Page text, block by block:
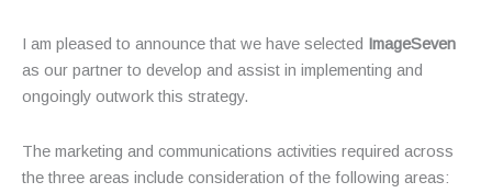
I am pleased to announce that we have selected ImageSeven
as our partner to develop and assist in implementing and
ongoingly outwork this strategy.
The marketing and communications activities required across
the three areas include consideration of the following areas: